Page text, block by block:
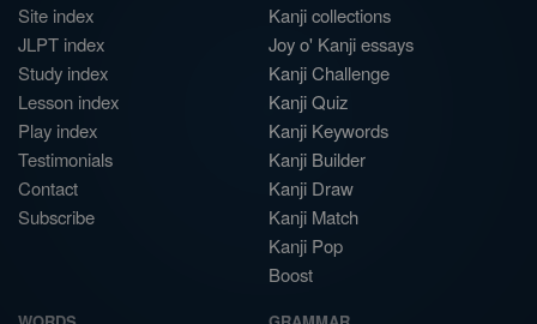
Site index
JLPT index
Study index
Lesson index
Play index
Testimonials
Contact
Subscribe
Kanji collections
Joy o' Kanji essays
Kanji Challenge
Kanji Quiz
Kanji Keywords
Kanji Builder
Kanji Draw
Kanji Match
Kanji Pop
Boost